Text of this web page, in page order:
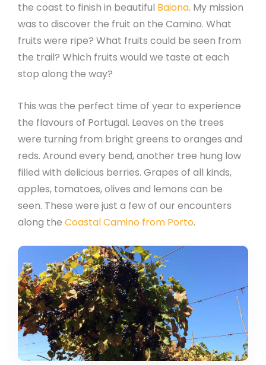
the coast to finish in beautiful Baiona. My mission
was to discover the fruit on the Camino. What
fruits were ripe? What fruits could be seen from
the trail? Which fruits would we taste at each
stop along the way?
This was the perfect time of year to experience
the flavours of Portugal. Leaves on the trees
were turning from bright greens to oranges and
reds. Around every bend, another tree hung low
filled with delicious berries. Grapes of all kinds,
apples, tomatoes, olives and lemons can be
seen. These were just a few of our encounters
along the Coastal Camino from Porto.